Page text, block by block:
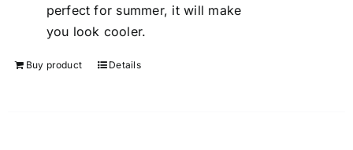
perfect for summer, it will make
you look cooler.
Buy product Details